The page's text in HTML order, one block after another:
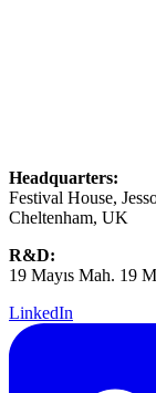
Headquarters:
Festival House,
Cheltenham, UK
R&D:
19 Mayıs Mah. 19
LinkedIn